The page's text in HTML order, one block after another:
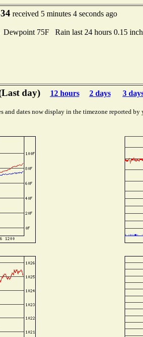
received 5 minutes 4 seconds ago
75F Rain last 24 hours 0.15
day) 12 hours 2 days 3
and dates now display in the timezone reported by